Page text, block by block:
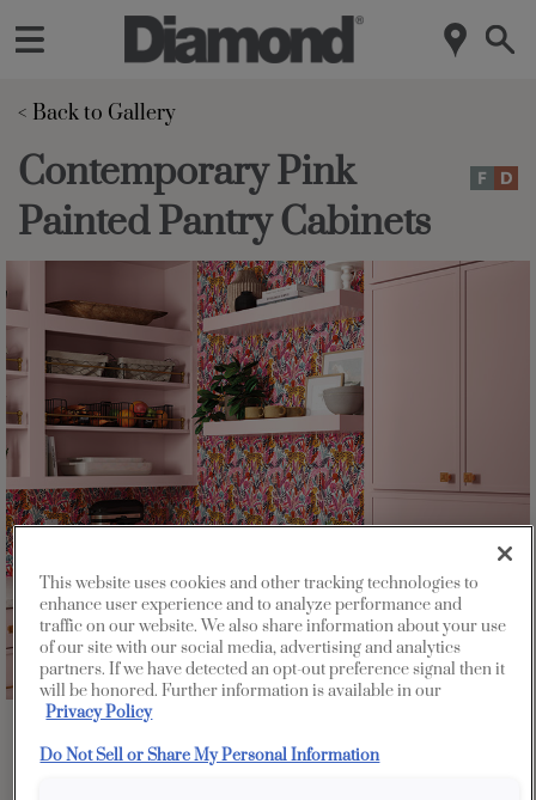
< Back to Gallery
Contemporary Pink
Painted Pantry Cabinets
This website uses cookies and other tracking technologies to
enhance user experience and to analyze performance and
traffic on our website. We also share information about your use
of our site with our social media, advertising and analytics
partners. If we have detected an opt-out preference signal then it
will be honored. Further information is available in our
Privacy Policy
Do Not Sell or Share My Personal Information